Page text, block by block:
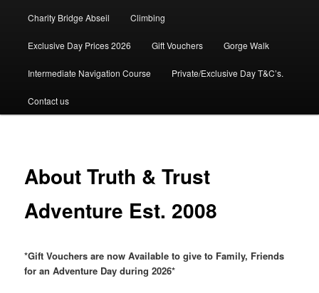
Charity Bridge Abseil Climbing
Exclusive Day Prices 2026 Gift Vouchers Gorge Walk
Intermediate Navigation Course Private/Exclusive Day T&C’s.
Contact us
About Truth & Trust
Adventure Est. 2008
*Gift Vouchers are now Available to give to Family, Friends
for an Adventure Day during 2026*